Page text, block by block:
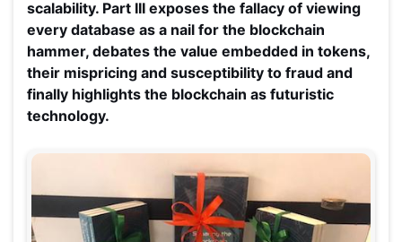
scalability. Part III exposes the fallacy of viewing
every database as a nail for the blockchain
hammer, debates the value embedded in tokens,
their mispricing and susceptibility to fraud and
finally highlights the blockchain as futuristic
technology.